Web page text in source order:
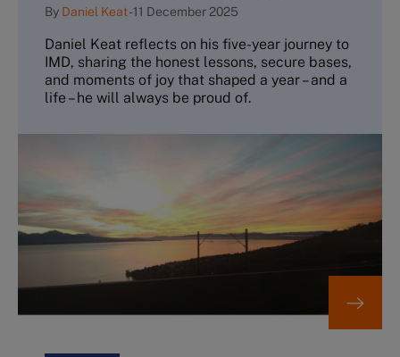
By Daniel Keat-11 December 2025
Daniel Keat reflects on his five-year journey to
IMD, sharing the honest lessons, secure bases,
and moments of joy that shaped a year – and a
life – he will always be proud of.